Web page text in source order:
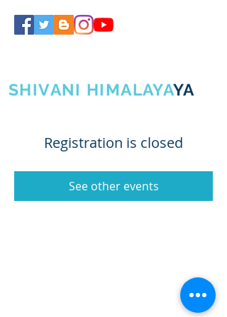
SHIVANI HIMALAYAYA
Registration is closed
See other events